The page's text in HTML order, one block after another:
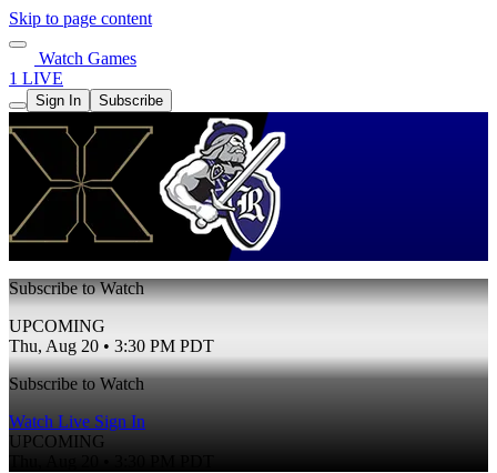
Skip to page content
Watch Games
1 LIVE
Sign In Subscribe
Subscribe to Watch
UPCOMING
Thu, Aug 20 • 3:30 PM PDT
Subscribe to Watch
Watch Live Sign In
UPCOMING